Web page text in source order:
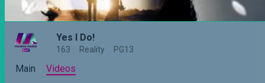
Yes I Do!
163 Reality PG13
Main Videos